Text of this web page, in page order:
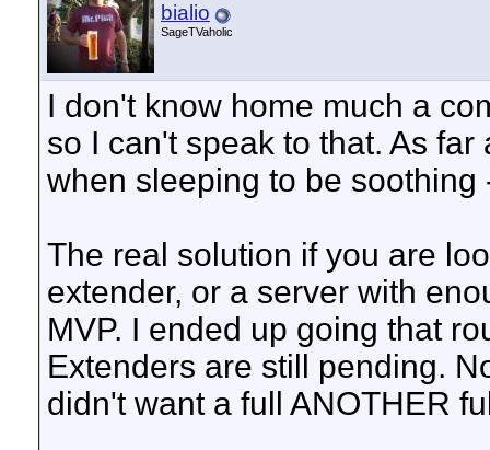
bialio
SageTVaholic
I don't know home much a
so I can't speak to that. As
when sleeping to be
The real solution if you are
extender, or a server with
MVP. I ended up going that
Extenders are still pending.
didn't want a full ANOTHER